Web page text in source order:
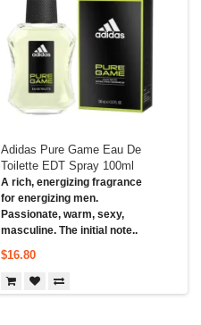
Adidas Pure Game Eau De
Toilette EDT Spray 100ml
A rich, energizing fragrance
for energizing men.
Passionate, warm, sexy,
masculine. The initial note..
$16.80